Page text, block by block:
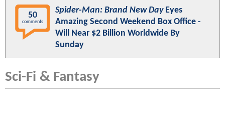
50
comments
Spider-Man: Brand New DayEyes
Amazing Second Weekend Box Office -
Will Near $2 Billion Worldwide By
Sunday
Sci-Fi & Fantasy